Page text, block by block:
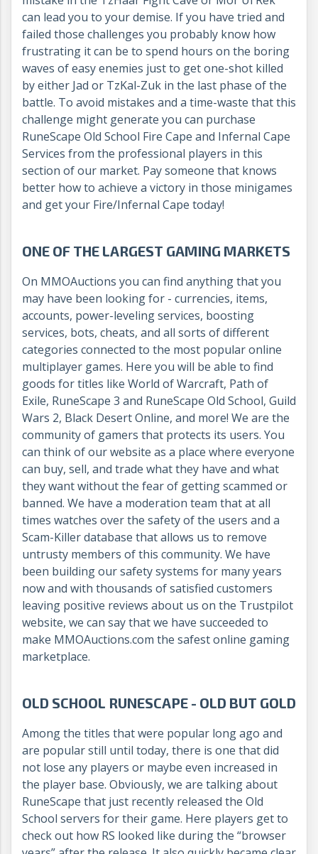
can lead you to your demise. If you have tried and
failed those challenges you probably know how
frustrating it can be to spend hours on the boring
waves of easy enemies just to get one-shot killed
by either Jad or TzKal-Zuk in the last phase of the
battle. To avoid mistakes and a time-waste that this
challenge might generate you can purchase
RuneScape Old School Fire Cape and Infernal Cape
Services from the professional players in this
section of our market. Pay someone that knows
better how to achieve a victory in those minigames
and get your Fire/Infernal Cape today!
ONE OF THE LARGEST GAMING MARKETS
On MMOAuctions you can find anything that you
may have been looking for - currencies, items,
accounts, power-leveling services, boosting
services, bots, cheats, and all sorts of different
categories connected to the most popular online
multiplayer games. Here you will be able to find
goods for titles like World of Warcraft, Path of
Exile, RuneScape 3 and RuneScape Old School, Guild
Wars 2, Black Desert Online, and more! We are the
community of gamers that protects its users. You
can think of our website as a place where everyone
can buy, sell, and trade what they have and what
they want without the fear of getting scammed or
banned. We have a moderation team that at all
times watches over the safety of the users and a
Scam-Killer database that allows us to remove
untrusty members of this community. We have
been building our safety systems for many years
now and with thousands of satisfied customers
leaving positive reviews about us on the Trustpilot
website, we can say that we have succeeded to
make MMOAuctions.com the safest online gaming
marketplace.
OLD SCHOOL RUNESCAPE - OLD BUT GOLD
Among the titles that were popular long ago and
are popular still until today, there is one that did
not lose any players or maybe even increased in
the player base. Obviously, we are talking about
RuneScape that just recently released the Old
School servers for their game. Here players get to
check out how RS looked like during the “browser